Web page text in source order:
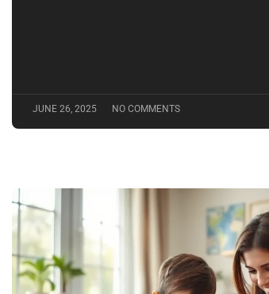
JUNE 26, 2025 NO COMMENTS